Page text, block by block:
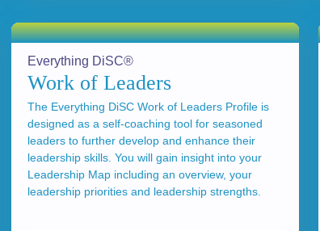
Everything DiSC®
Work of Leaders
The Everything DiSC Work of Leaders Profile is
designed as a self-coaching tool for seasoned
leaders to further develop and enhance their
leadership skills. You will gain insight into your
Leadership Map including an overview, your
leadership priorities and leadership strengths.